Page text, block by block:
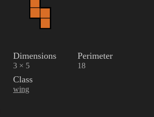
Dimensions
3 × 5
Perimeter
18
Class
wing